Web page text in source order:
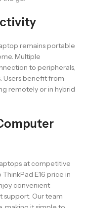
remains portable
Multiple
to peripherals,
Users benefit from
remotely or in hybrid
at competitive
E16 price in
convenient
support. Our team